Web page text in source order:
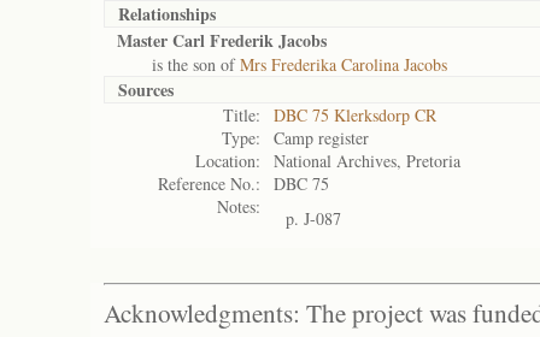
Relationships
Master Carl Frederik Jacobs
is the son ofMrs Frederika Carolina Jacobs
Sources
Title:
DBC 75 Klerksdorp CR
Type:
Camp register
Location:
National Archives, Pretoria
Reference No.:
DBC 75
Notes:
p. J-087
Acknowledgments: The project was